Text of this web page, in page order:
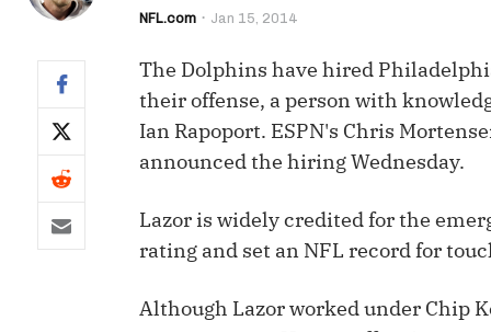
Full PPR Rankings
Standard Rankings
Paulsen's Draft Notes
Custom Rankings
WR
TE
IDP
Who Should I Draft?
ADP Bargains
Custom Cheat Sheets
Survivor
Draft
Perfect
Best Ball
NFL.com Jan 15, 2014
The Dolphins have hired
their offense, a person with
Ian Rapoport. ESPN's Chris
announced the hiring Wednesday.
Lazor is widely credited for the
rating and set an NFL record for
Although Lazor worked under Chip